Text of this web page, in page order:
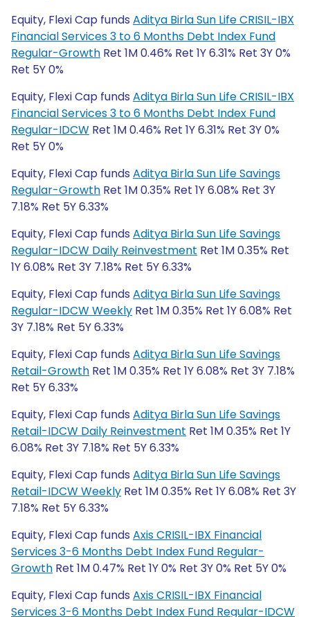
Equity, Flexi Cap funds Aditya Birla Sun Life CRISIL-IBX
Financial Services 3 to 6 Months Debt Index Fund
Regular-Growth Ret 1M 0.46% Ret 1Y 6.31% Ret 3Y 0%
Ret 5Y 0%
Equity, Flexi Cap funds Aditya Birla Sun Life CRISIL-IBX
Financial Services 3 to 6 Months Debt Index Fund
Regular-IDCW Ret 1M 0.46% Ret 1Y 6.31% Ret 3Y 0%
Ret 5Y 0%
Equity, Flexi Cap funds Aditya Birla Sun Life Savings
Regular-Growth Ret 1M 0.35% Ret 1Y 6.08% Ret 3Y
7.18% Ret 5Y 6.33%
Equity, Flexi Cap funds Aditya Birla Sun Life Savings
Regular-IDCW Daily Reinvestment Ret 1M 0.35% Ret
1Y 6.08% Ret 3Y 7.18% Ret 5Y 6.33%
Equity, Flexi Cap funds Aditya Birla Sun Life Savings
Regular-IDCW Weekly Ret 1M 0.35% Ret 1Y 6.08% Ret
3Y 7.18% Ret 5Y 6.33%
Equity, Flexi Cap funds Aditya Birla Sun Life Savings
Retail-Growth Ret 1M 0.35% Ret 1Y 6.08% Ret 3Y 7.18%
Ret 5Y 6.33%
Equity, Flexi Cap funds Aditya Birla Sun Life Savings
Retail-IDCW Daily Reinvestment Ret 1M 0.35% Ret 1Y
6.08% Ret 3Y 7.18% Ret 5Y 6.33%
Equity, Flexi Cap funds Aditya Birla Sun Life Savings
Retail-IDCW Weekly Ret 1M 0.35% Ret 1Y 6.08% Ret 3Y
7.18% Ret 5Y 6.33%
Equity, Flexi Cap funds Axis CRISIL-IBX Financial
Services 3-6 Months Debt Index Fund Regular-
Growth Ret 1M 0.47% Ret 1Y 0% Ret 3Y 0% Ret 5Y 0%
Equity, Flexi Cap funds Axis CRISIL-IBX Financial
Services 3-6 Months Debt Index Fund Regular-IDCW